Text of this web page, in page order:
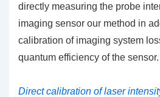
directly measuring the probe
imaging sensor our method in
calibration of imaging system
quantum efficiency of the sensor.
Direct calibration of laser